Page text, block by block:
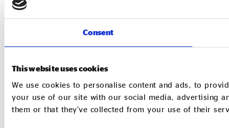
Consent
This website uses cookies
We use cookies to personalise content and ads, to
your use of our site with our social media, advertising
them or that they’ve collected from your use of their